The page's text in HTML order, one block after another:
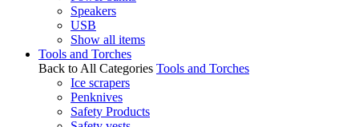
Speakers
USB
Show all items
Tools and Torches
Back to All Categories Tools and Torches
Ice scrapers
Penknives
Safety Products